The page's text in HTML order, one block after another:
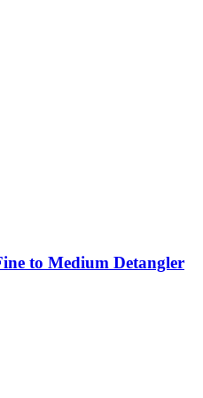
to Medium Detangler